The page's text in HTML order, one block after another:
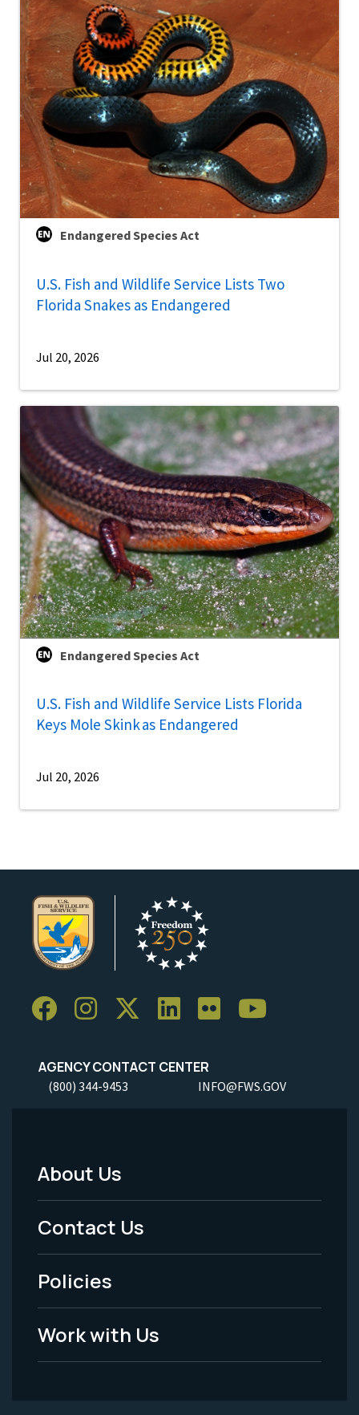
Endangered Species Act
U.S. Fish and Wildlife Service Lists Two
Florida Snakes as Endangered
Jul 20, 2026
Endangered Species Act
U.S. Fish and Wildlife Service Lists Florida
Keys Mole Skink as Endangered
Jul 20, 2026
AGENCY CONTACT CENTER
(800) 344-9453 INFO@FWS.GOV
Footer
Menu
-
Legal
About Us
Contact Us
Policies
Work with Us